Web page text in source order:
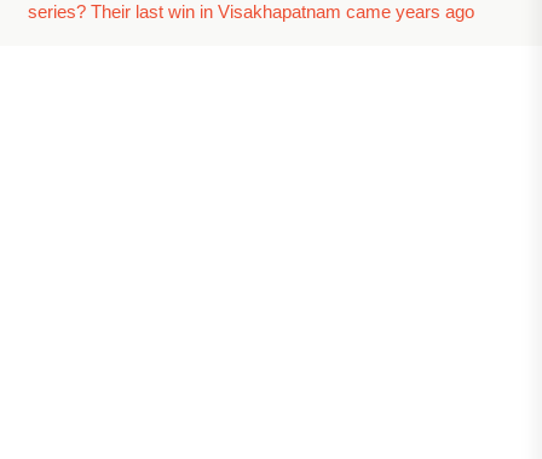
series? Their last win in Visakhapatnam came years ago